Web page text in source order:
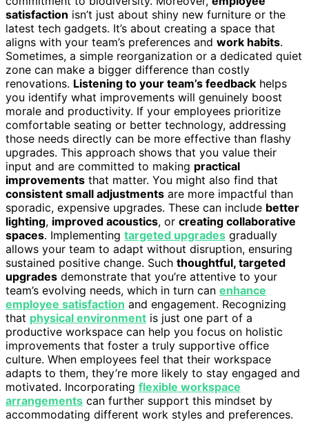
satisfaction isn’t just about shiny new furniture or the
latest tech gadgets. It’s about creating a space that
aligns with your team’s preferences and work habits.
Sometimes, a simple reorganization or a dedicated quiet
zone can make a bigger difference than costly
renovations. Listening to your team’s feedback helps
you identify what improvements will genuinely boost
morale and productivity. If your employees prioritize
comfortable seating or better technology, addressing
those needs directly can be more effective than flashy
upgrades. This approach shows that you value their
input and are committed to making practical
improvements that matter. You might also find that
consistent small adjustments are more impactful than
sporadic, expensive upgrades. These can include better
lighting, improved acoustics, or creating collaborative
spaces. Implementing targeted upgrades gradually
allows your team to adapt without disruption, ensuring
sustained positive change. Such thoughtful, targeted
upgrades demonstrate that you’re attentive to your
team’s evolving needs, which in turn can enhance
employee satisfaction and engagement. Recognizing
that physical environment is just one part of a
productive workspace can help you focus on holistic
improvements that foster a truly supportive office
culture. When employees feel that their workspace
adapts to them, they’re more likely to stay engaged and
motivated. Incorporating flexible workspace
arrangements can further support this mindset by
accommodating different work styles and preferences.